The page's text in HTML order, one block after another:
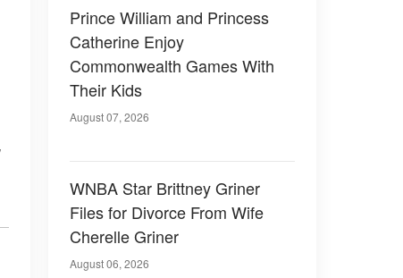
Prince William and Princess
Catherine Enjoy
Commonwealth Games With
Their Kids
August 07, 2026
WNBA Star Brittney Griner
Files for Divorce From Wife
Cherelle Griner
August 06, 2026